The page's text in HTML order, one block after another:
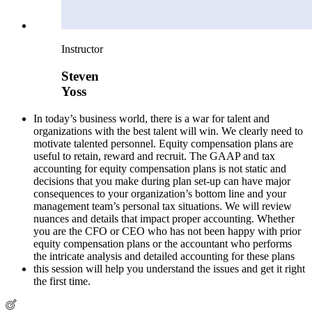
Instructor
Steven
Yoss
In today’s business world, there is a war for talent and
organizations with the best talent will win. We clearly need to
motivate talented personnel. Equity compensation plans are
useful to retain, reward and recruit. The GAAP and tax
accounting for equity compensation plans is not static and
decisions that you make during plan set-up can have major
consequences to your organization’s bottom line and your
management team’s personal tax situations. We will review
nuances and details that impact proper accounting. Whether
you are the CFO or CEO who has not been happy with prior
equity compensation plans or the accountant who performs
the intricate analysis and detailed accounting for these plans
this session will help you understand the issues and get it right
the first time.